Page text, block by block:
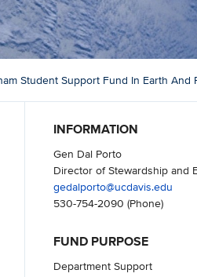
Student Support Fund In Earth And
INFORMATION
Gen Dal Porto
Director of Stewardship and
gedalporto@ucdavis.edu
530-754-2090 (Phone)
FUND PURPOSE
Department Support